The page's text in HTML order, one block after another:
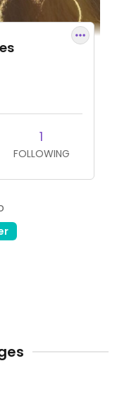
1
FOLLOWING